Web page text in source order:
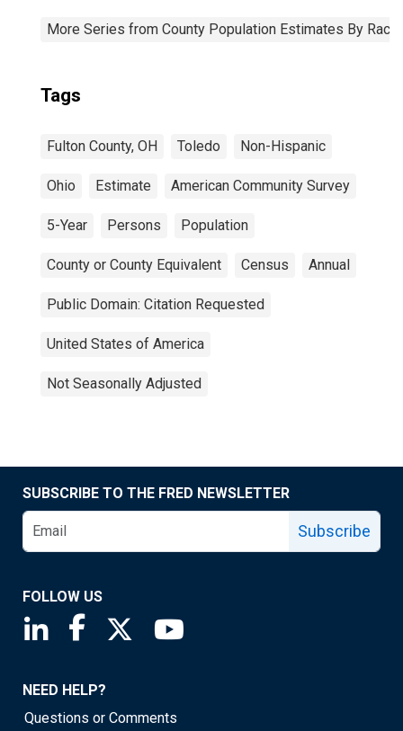
More Series from County Population Estimates By Race
Tags
Fulton County, OH Toledo Non-Hispanic
Ohio Estimate American Community Survey
5-Year Persons Population
County or County Equivalent Census Annual
Public Domain: Citation Requested
United States of America
Not Seasonally Adjusted
SUBSCRIBE TO THE FRED NEWSLETTER
Subscribe
FOLLOW US
Saint Louis Fed linkedin page
Saint Louis Fed facebook page
Saint Louis Fed X page
NEED HELP?
Questions or Comments